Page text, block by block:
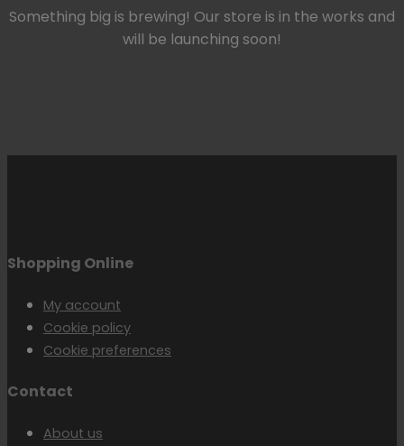
Something big is brewing! Our store is in the works and
will be launching soon!
Shopping Online
My account
Cookie policy
Cookie preferences
Contact
About us